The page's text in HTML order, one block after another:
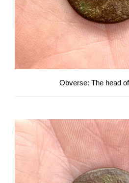
Obverse: The head